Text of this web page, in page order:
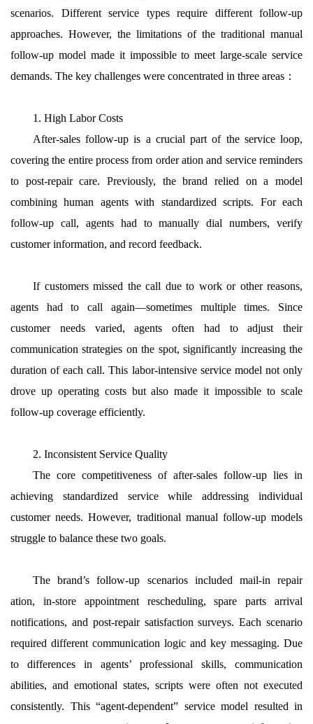
scenarios. Different service types require different follow-up
approaches. However, the limitations of the traditional manual
follow-up model made it impossible to meet large-scale service
demands. The key challenges were concentrated in three areas ：
1. High Labor Costs
After-sales follow-up is a crucial part of the service loop,
covering the entire process from order ation and service reminders
to post-repair care. Previously, the brand relied on a model
combining human agents with standardized scripts. For each
follow-up call, agents had to manually dial numbers, verify
customer information, and record feedback.
If customers missed the call due to work or other reasons,
agents had to call again—sometimes multiple times. Since
customer needs varied, agents often had to adjust their
communication strategies on the spot, significantly increasing the
duration of each call. This labor-intensive service model not only
drove up operating costs but also made it impossible to scale
follow-up coverage efficiently.
2. Inconsistent Service Quality
The core competitiveness of after-sales follow-up lies in
achieving standardized service while addressing individual
customer needs. However, traditional manual follow-up models
struggle to balance these two goals.
The brand’s follow-up scenarios included mail-in repair
ation, in-store appointment rescheduling, spare parts arrival
notifications, and post-repair satisfaction surveys. Each scenario
required different communication logic and key messaging. Due
to differences in agents’ professional skills, communication
abilities, and emotional states, scripts were often not executed
consistently. This “agent-dependent” service model resulted in